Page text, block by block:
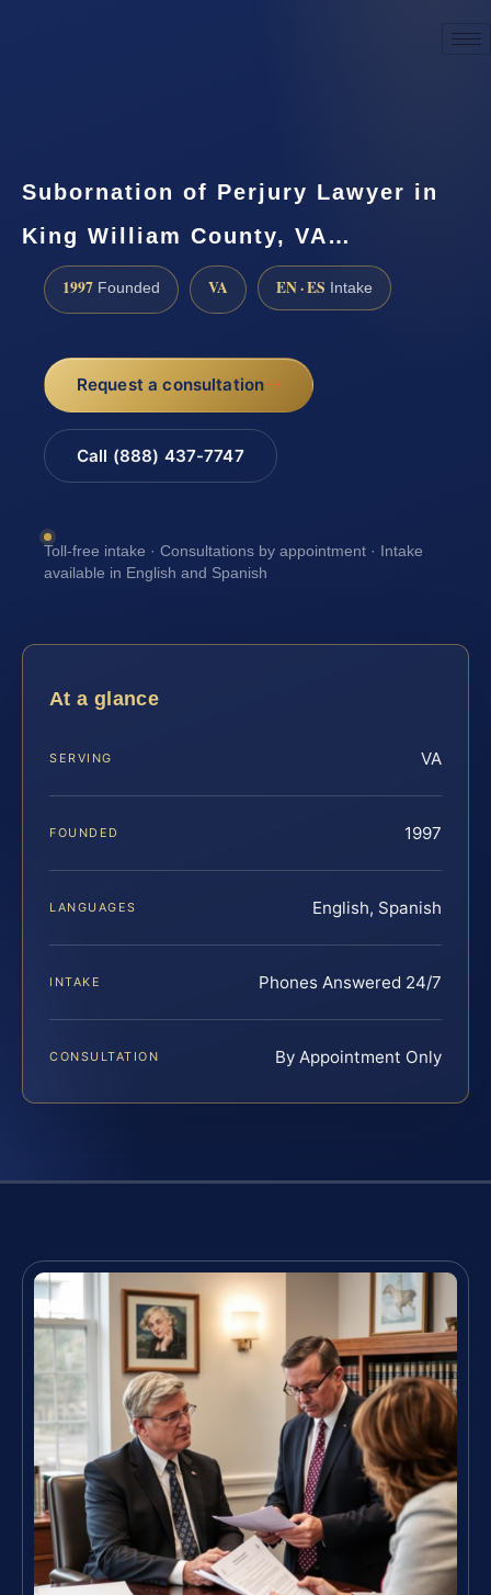
Subornation of Perjury Lawyer in
King William County, VA…
1997 Founded VA EN · ES Intake
Request a consultation
Call (888) 437-7747
Toll-free intake · Consultations by appointment · Intake
available in English and Spanish
At a glance
SERVING VA
FOUNDED 1997
LANGUAGES English, Spanish
INTAKE Phones Answered 24/7
CONSULTATION By Appointment Only